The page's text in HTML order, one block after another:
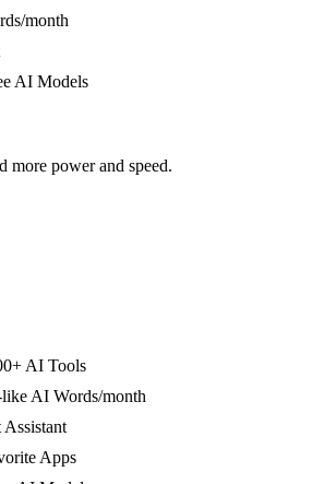
month
AI Models
more power and speed.
AI Tools
AI Words/month
Assistant
Apps